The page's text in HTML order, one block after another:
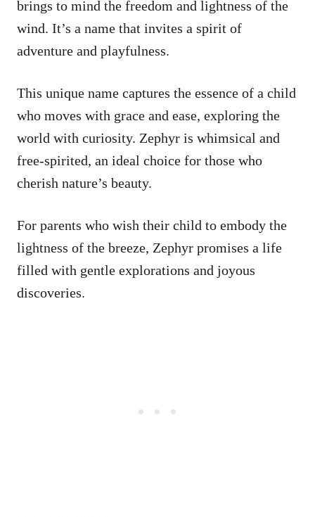
brings to mind the freedom and lightness of the
wind. It’s a name that invites a spirit of
adventure and playfulness.
This unique name captures the essence of a child
who moves with grace and ease, exploring the
world with curiosity. Zephyr is whimsical and
free-spirited, an ideal choice for those who
cherish nature’s beauty.
For parents who wish their child to embody the
lightness of the breeze, Zephyr promises a life
filled with gentle explorations and joyous
discoveries.